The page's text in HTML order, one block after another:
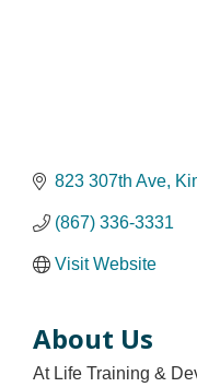
823 307th Ave
(867) 336-3331
Visit Website
About Us
At Life Training &